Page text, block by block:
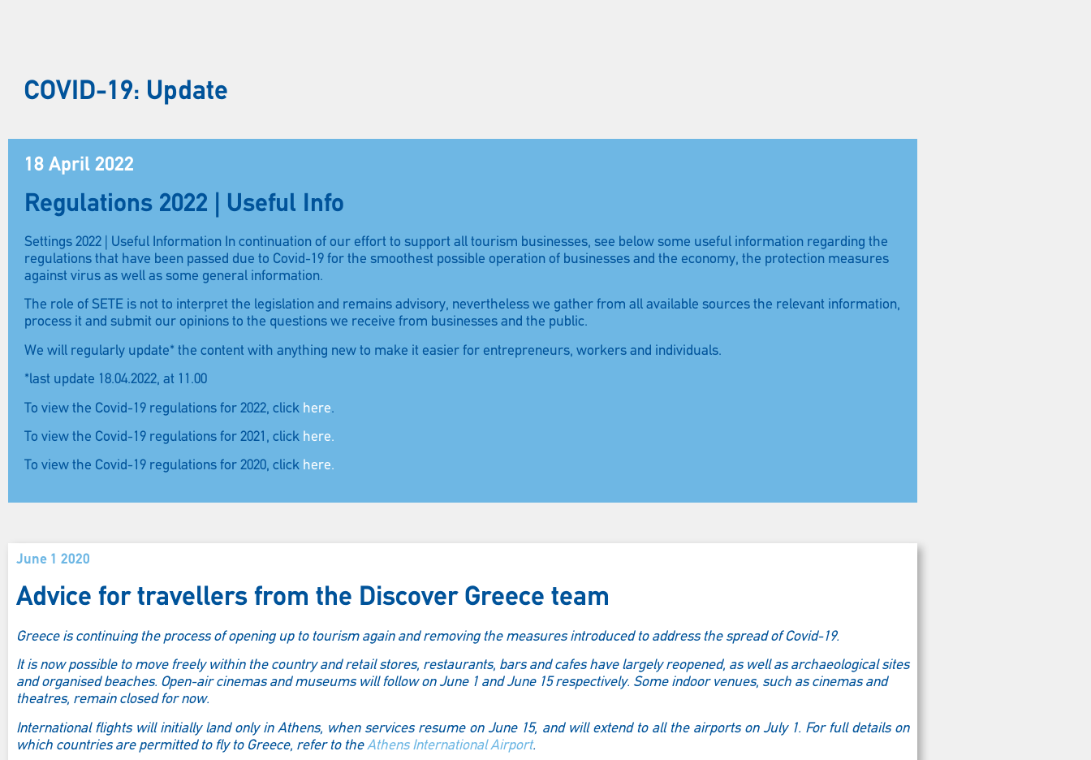
COVID-19: Update
18 April 2022
Regulations 2022 | Useful Info
Settings 2022 | Useful Information In continuation of our effort to support all tourism businesses, see below some useful information regarding the
regulations that have been passed due to Covid-19 for the smoothest possible operation of businesses and the economy, the protection measures
against virus as well as some general information.
The role of SETE is not to interpret the legislation and remains advisory, nevertheless we gather from all available sources the relevant information,
process it and submit our opinions to the questions we receive from businesses and the public.
We will regularly update* the content with anything new to make it easier for entrepreneurs, workers and individuals.
*last update 18.04.2022, at 11.00
To view the Covid-19 regulations for 2022, click here.
To view the Covid-19 regulations for 2021, click here.
To view the Covid-19 regulations for 2020, click here.
June 1 2020
Advice for travellers from the Discover Greece team
Greece is continuing the process of opening up to tourism again and removing the measures introduced to address the spread of Covid-19.
It is now possible to move freely within the country and retail stores, restaurants, bars and cafes have largely reopened, as well as archaeological sites
and organised beaches. Open-air cinemas and museums will follow on June 1 and June 15 respectively. Some indoor venues, such as cinemas and
theatres, remain closed for now.
International flights will initially land only in Athens, when services resume on June 15, and will extend to all the airports on July 1. For full details on
which countries are permitted to fly to Greece, refer to theAthens International Airport.